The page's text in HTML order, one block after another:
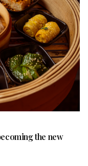
the new